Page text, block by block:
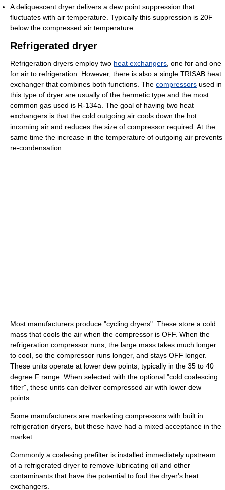
A deliquescent dryer delivers a dew point suppression that
fluctuates with air temperature. Typically this suppression is 20F
below the compressed air temperature.
Refrigerated dryer
Refrigeration dryers employ two heat exchangers , one for and one
for air to refrigeration. However, there is also a single TRISAB heat
exchanger that combines both functions. The compressors used in
this type of dryer are usually of the hermetic type and the most
common gas used is R-134a. The goal of having two heat
exchangers is that the cold outgoing air cools down the hot
incoming air and reduces the size of compressor required. At the
same time the increase in the temperature of outgoing air prevents
re-condensation.
Most manufacturers produce "cycling dryers". These store a cold
mass that cools the air when the compressor is OFF. When the
refrigeration compressor runs, the large mass takes much longer
to cool, so the compressor runs longer, and stays OFF longer.
These units operate at lower dew points, typically in the 35 to 40
degree F range. When selected with the optional "cold coalescing
filter", these units can deliver compressed air with lower dew
points.
Some manufacturers are marketing compressors with built in
refrigeration dryers, but these have had a mixed acceptance in the
market.
Commonly a coalesing prefilter is installed immediately upstream
of a refrigerated dryer to remove lubricating oil and other
contaminants that have the potential to foul the dryer's heat
exchangers.